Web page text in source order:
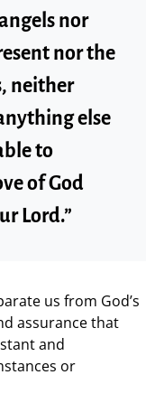
nor
nor the
neither
else
to
of God
Lord.”
us from God’s
assurance that
and
or